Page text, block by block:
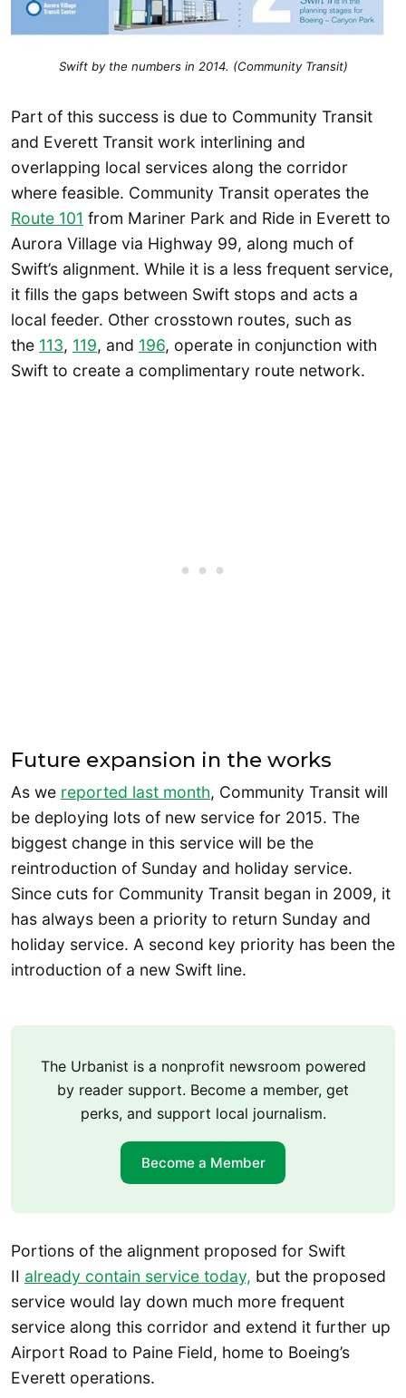
Swift by the numbers in 2014. (Community Transit)
Part of this success is due to Community Transit
and Everett Transit work interlining and
overlapping local services along the corridor
where feasible. Community Transit operates the
Route 101 from Mariner Park and Ride in Everett to
Aurora Village via Highway 99, along much of
Swift’s alignment. While it is a less frequent service,
it fills the gaps between Swift stops and acts a
local feeder. Other crosstown routes, such as
the 113, 119, and 196, operate in conjunction with
Swift to create a complimentary route network.
Future expansion in the works
As we reported last month, Community Transit will
be deploying lots of new service for 2015. The
biggest change in this service will be the
reintroduction of Sunday and holiday service.
Since cuts for Community Transit began in 2009, it
has always been a priority to return Sunday and
holiday service. A second key priority has been the
introduction of a new Swift line.
The Urbanist is a nonprofit newsroom powered
by reader support. Become a member, get
perks, and support local journalism.
Become a Member
Portions of the alignment proposed for Swift
II already contain service today, but the proposed
service would lay down much more frequent
service along this corridor and extend it further up
Airport Road to Paine Field, home to Boeing’s
Everett operations.